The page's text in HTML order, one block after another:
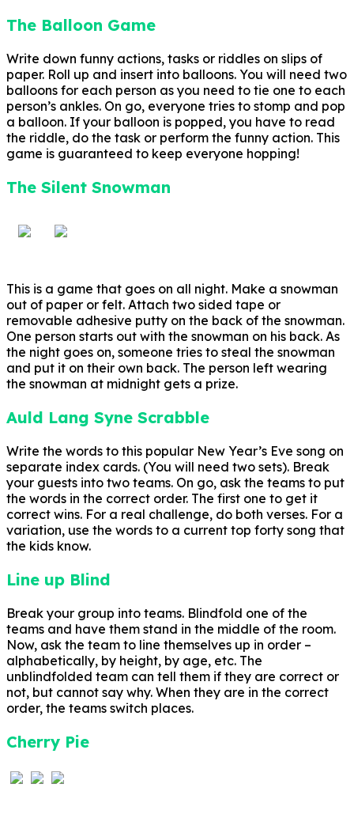
The Balloon Game
Write down funny actions, tasks or riddles on slips of
paper. Roll up and insert into balloons. You will need two
balloons for each person as you need to tie one to each
person’s ankles. On go, everyone tries to stomp and pop
a balloon. If your balloon is popped, you have to read
the riddle, do the task or perform the funny action. This
game is guaranteed to keep everyone hopping!
The Silent Snowman
This is a game that goes on all night. Make a snowman
out of paper or felt. Attach two sided tape or
removable adhesive putty on the back of the snowman.
One person starts out with the snowman on his back. As
the night goes on, someone tries to steal the snowman
and put it on their own back. The person left wearing
the snowman at midnight gets a prize.
Auld Lang Syne Scrabble
Write the words to this popular New Year’s Eve song on
separate index cards. (You will need two sets). Break
your guests into two teams. On go, ask the teams to put
the words in the correct order. The first one to get it
correct wins. For a real challenge, do both verses. For a
variation, use the words to a current top forty song that
the kids know.
Line up Blind
Break your group into teams. Blindfold one of the
teams and have them stand in the middle of the room.
Now, ask the team to line themselves up in order –
alphabetically, by height, by age, etc. The
unblindfolded team can tell them if they are correct or
not, but cannot say why. When they are in the correct
order, the teams switch places.
Cherry Pie